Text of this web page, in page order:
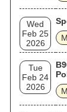
Wed
Feb 25
2026
Tue
Feb 24
2026